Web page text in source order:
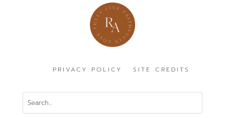
PRIVACY POLICY SITE CREDITS